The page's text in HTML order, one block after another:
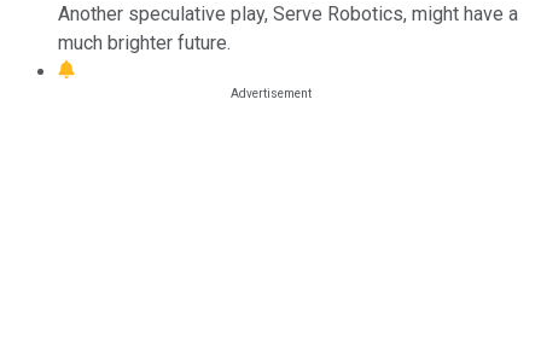
Another speculative play, Serve Robotics, might have a
much brighter future.